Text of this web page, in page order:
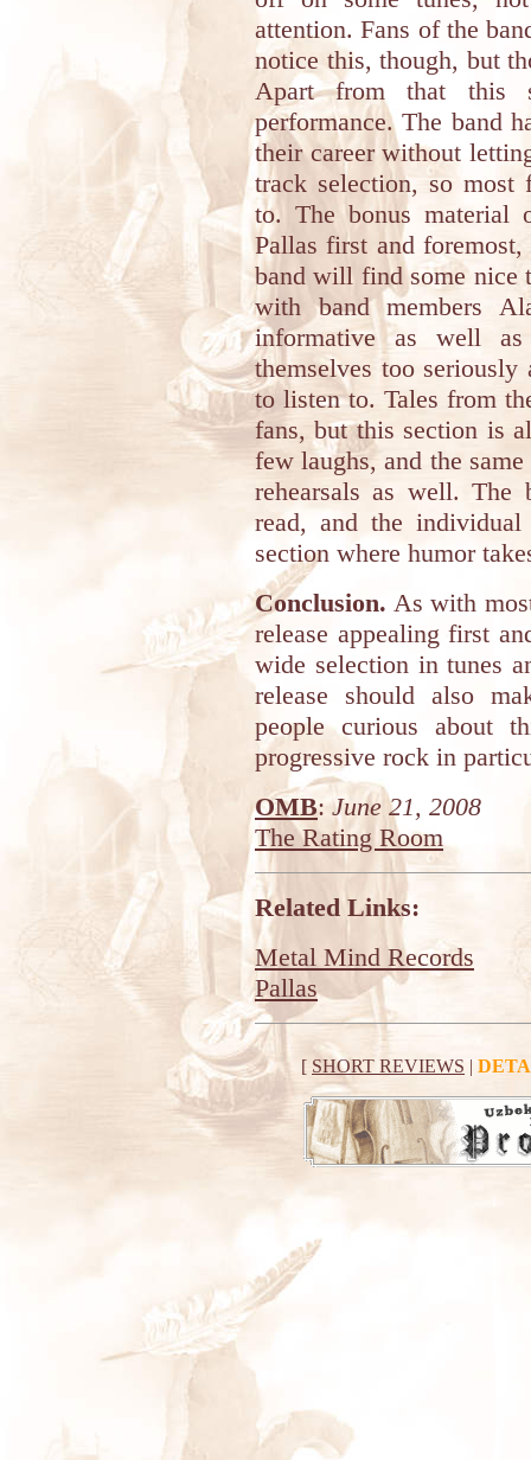
attention. Fans of the
notice this, though, but
Apart from that this
performance. The band
their career without
track selection, so most
to. The bonus
Pallas first and
band will find some nice
with band members
informative as well
themselves too seriously
to listen to. Tales from
fans, but this section is
few laughs, and the
rehearsals as well. The
read, and the individual
section where humor
Conclusion. As with
release appealing first
wide selection in tunes
release should also
people curious about
progressive rock in
OMB:June 21, 2008
The Rating Room
Related Links:
Metal Mind Records
Pallas
[ SHORT REVIEWS |